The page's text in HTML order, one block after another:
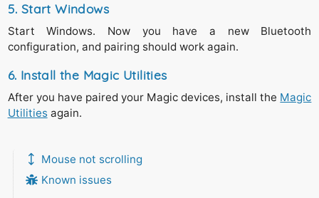
5. Start Windows
Start Windows. Now you have a new Bluetooth
configuration, and pairing should work again.
6. Install the Magic Utilities
After you have paired your Magic devices, install the Magic
Utilitiesagain.
Mouse not scrolling
Known issues